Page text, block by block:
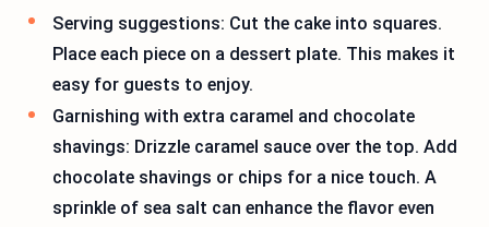
Serving suggestions: Cut the cake into squares.
Place each piece on a dessert plate. This makes it
easy for guests to enjoy.
Garnishing with extra caramel and chocolate
shavings: Drizzle caramel sauce over the top. Add
chocolate shavings or chips for a nice touch. A
sprinkle of sea salt can enhance the flavor even